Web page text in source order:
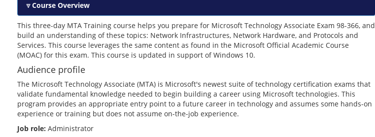
Course Overview
This three-day MTA Training course helps you prepare for Microsoft Technology Associate Exam 98-366, and
build an understanding of these topics: Network Infrastructures, Network Hardware, and Protocols and
Services. This course leverages the same content as found in the Microsoft Official Academic Course
(MOAC) for this exam. This course is updated in support of Windows 10.
Audience profile
The Microsoft Technology Associate (MTA) is Microsoft's newest suite of technology certification exams that
validate fundamental knowledge needed to begin building a career using Microsoft technologies. This
program provides an appropriate entry point to a future career in technology and assumes some hands-on
experience or training but does not assume on-the-job experience.
Job role: Administrator